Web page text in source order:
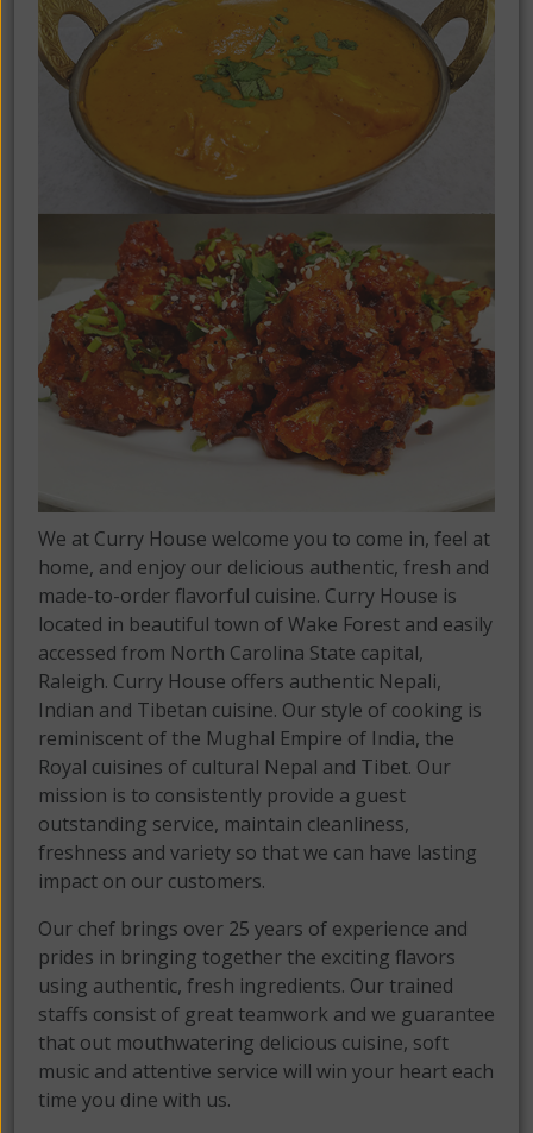
We at Curry House welcome you to come in, feel at
home, and enjoy our delicious authentic, fresh and
made-to-order flavorful cuisine. Curry House is
located in beautiful town of Wake Forest and easily
accessed from North Carolina State capital,
Raleigh. Curry House offers authentic Nepali,
Indian and Tibetan cuisine. Our style of cooking is
reminiscent of the Mughal Empire of India, the
Royal cuisines of cultural Nepal and Tibet. Our
mission is to consistently provide a guest
outstanding service, maintain cleanliness,
freshness and variety so that we can have lasting
impact on our customers.
Our chef brings over 25 years of experience and
prides in bringing together the exciting flavors
using authentic, fresh ingredients. Our trained
staffs consist of great teamwork and we guarantee
that out mouthwatering delicious cuisine, soft
music and attentive service will win your heart each
time you dine with us.